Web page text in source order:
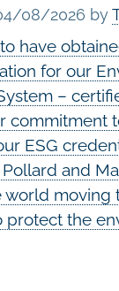
08/2026 by
have
for our
–
commitment
ESG
and
world moving
protect the